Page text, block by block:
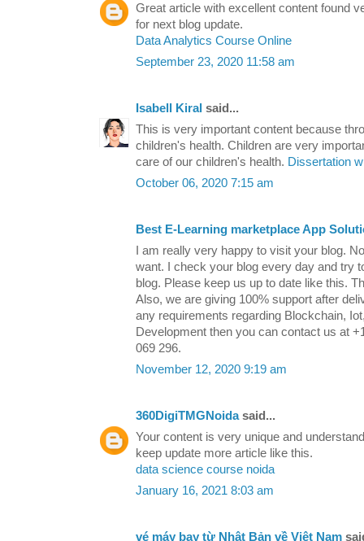
Great article with excellent content found
for next blog update.
Data Analytics Course Online
September 23, 2020 11:58 am
Isabell Kiral said...
This is very important content because
children's health. Children are very
care of our children's health. Dissertation
October 06, 2020 7:15 am
Best E-Learning marketplace App
I am really very happy to visit your blog.
want. I check your blog every day and try
blog. Please keep us up to date like this.
Also, we are giving 100% support after
any requirements regarding Blockchain,
Development then you can contact us at
069 296.
November 12, 2020 9:19 am
360DigiTMGNoidasaid...
Your content is very unique and
keep update more article like this.
data science course noida
January 16, 2021 8:03 am
vé máy bay từ Nhật Bản về Việt Nam